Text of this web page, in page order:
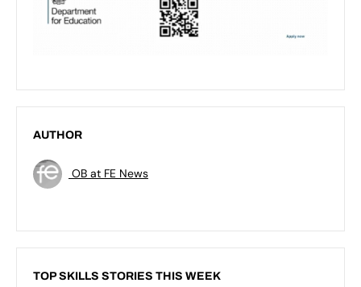
AUTHOR
OB at FE News
TOP SKILLS STORIES THIS WEEK